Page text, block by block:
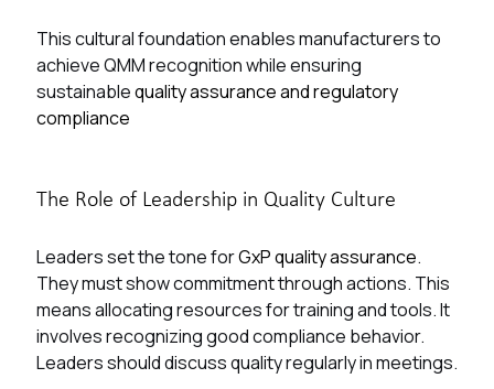
This cultural foundation enables manufacturers to
achieve QMM recognition while ensuring
sustainable quality assurance and regulatory
compliance
The Role of Leadership in Quality Culture
Leaders set the tone for GxP quality assurance.
They must show commitment through actions. This
means allocating resources for training and tools. It
involves recognizing good compliance behavior.
Leaders should discuss quality regularly in meetings.